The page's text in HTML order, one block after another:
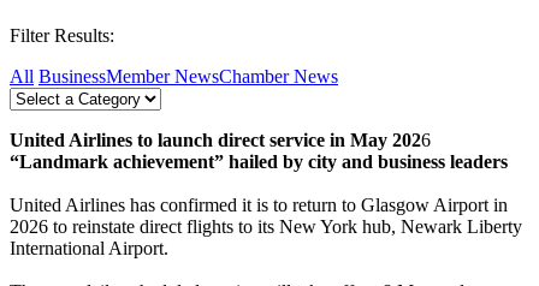
Filter Results:
All BusinessMember NewsChamber News
United Airlines to launch direct service in May 2026
“Landmark achievement” hailed by city and business leaders
United Airlines has confirmed it is to return to Glasgow Airport in
2026 to reinstate direct flights to its New York hub, Newark Liberty
International Airport.